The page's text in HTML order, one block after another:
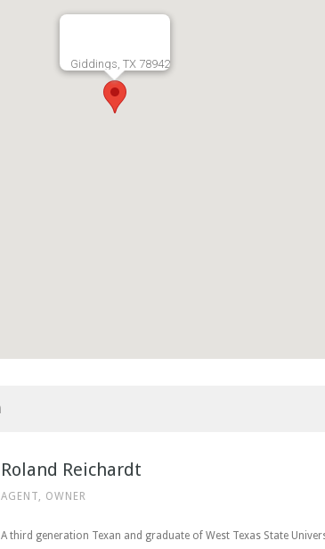
Giddings, TX 78942
Roland Reichardt
AGENT, OWNER
A third generation Texan and graduate of West Texas State